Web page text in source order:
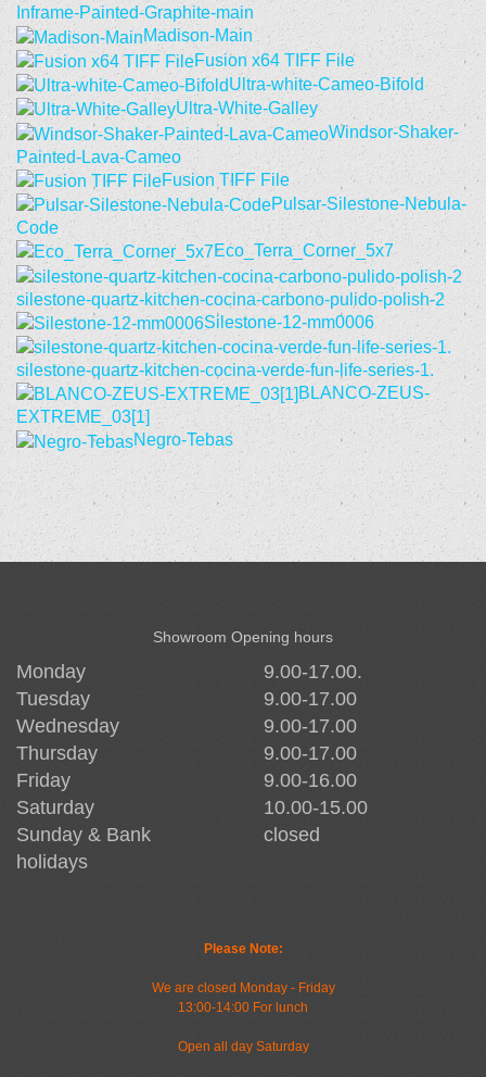
Inframe-Painted-Graphite-main
Madison-Main
Fusion x64 TIFF File
Ultra-white-Cameo-Bifold
Ultra-White-Galley
Windsor-Shaker-
Painted-Lava-Cameo
Fusion TIFF File
Pulsar-Silestone-Nebula-
Code
Eco_Terra_Corner_5x7
silestone-quartz-kitchen-cocina-carbono-pulido-polish-2
Silestone-12-mm0006
silestone-quartz-kitchen-cocina-verde-fun-life-series-1.
BLANCO-ZEUS-
EXTREME_03[1]
Negro-Tebas
Showroom Opening hours
Monday
Tuesday
Wednesday
Thursday
Friday
Saturday
Sunday & Bank
holidays
9.00-17.00.
9.00-17.00
9.00-17.00
9.00-17.00
9.00-16.00
10.00-15.00
closed
Please Note:
We are closed Monday - Friday
13:00-14:00 For lunch
Open all day Saturday